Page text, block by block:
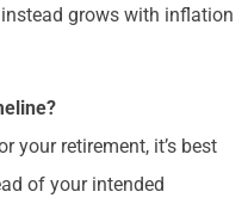
grows with inflation
your retirement, it’s best
of your intended